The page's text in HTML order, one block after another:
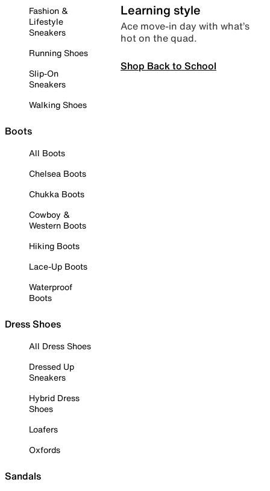
Fashion &
Lifestyle
Sneakers
Running Shoes
Slip-On
Sneakers
Walking Shoes
Boots
All Boots
Chelsea Boots
Chukka Boots
Cowboy &
Western Boots
Hiking Boots
Lace-Up Boots
Waterproof
Boots
Dress Shoes
All Dress Shoes
Dressed Up
Sneakers
Hybrid Dress
Shoes
Loafers
Oxfords
Sandals
Learning style
Ace move-in day with what’s
hot on the quad.
Shop Back to School